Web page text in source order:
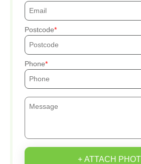
Postcode
Phone
+ ATTACH